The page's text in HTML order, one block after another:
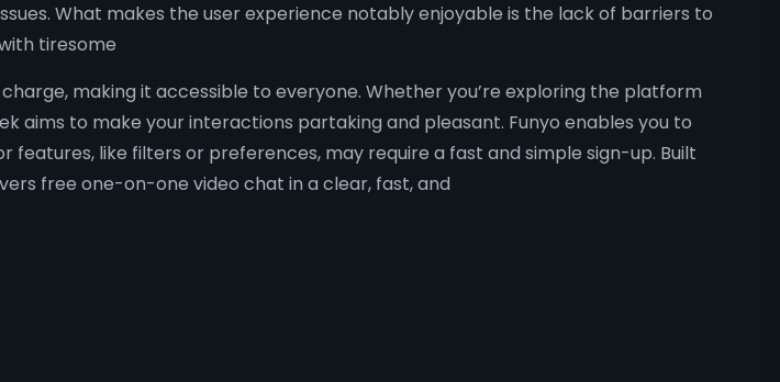
What makes the user experience notably enjoyable is the lack of barriers to
tiresome
making it accessible to everyone. Whether you’re exploring the platform
aims to make your interactions partaking and pleasant. Funyo enables you to
like filters or preferences, may require a fast and simple sign-up. Built
free one-on-one video chat in a clear, fast, and